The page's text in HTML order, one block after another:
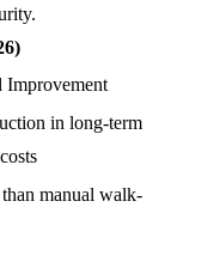
Improvement
in long-term
manual walk-